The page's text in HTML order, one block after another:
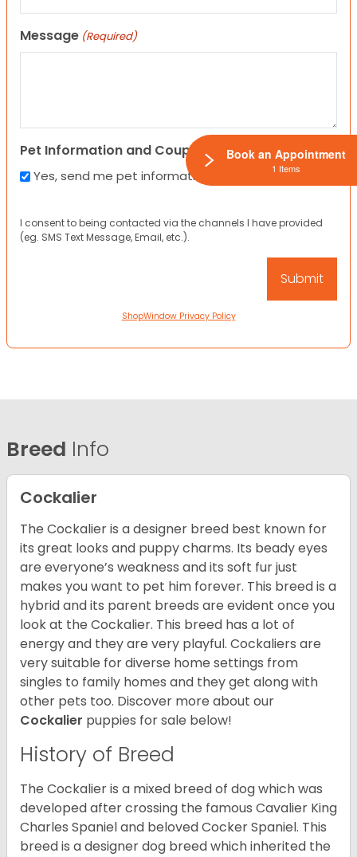
Message (Required)
Pet Information and Coupons
Yes, send me pet information and any coupons!
I consent to being contacted via the channels I have provided
(eg. SMS Text Message, Email, etc.).
ShopWindow Privacy Policy
Breed Info
Cockalier
The Cockalier is a designer breed best known for
its great looks and puppy charms. Its beady eyes
are everyone’s weakness and its soft fur just
makes you want to pet him forever. This breed is a
hybrid and its parent breeds are evident once you
look at the Cockalier. This breed has a lot of
energy and they are very playful. Cockaliers are
very suitable for diverse home settings from
singles to family homes and they get along with
other pets too. Discover more about our
Cockalier puppies for sale below!
History of Breed
The Cockalier is a mixed breed of dog which was
developed after crossing the famous Cavalier King
Charles Spaniel and beloved Cocker Spaniel. This
breed is a designer dog breed which inherited the
Book an Appointment
1 Items